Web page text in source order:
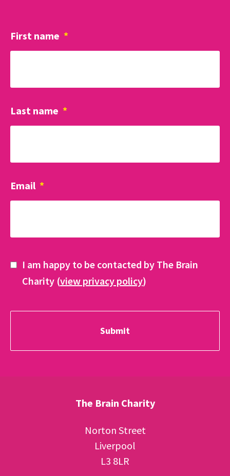
First name *
Last name *
Email *
I am happy to be contacted by The Brain
Charity (view privacy policy)
The Brain Charity
Norton Street
Liverpool
L3 8LR